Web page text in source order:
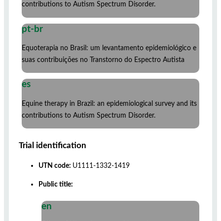
contributions to Autism Spectrum Disorder.
pt-br
Equoterapia no Brasil: um levantamento epidemiológico e
suas contribuições no Transtorno do Espectro Autista
es
Equine therapy in Brazil: an epidemiological survey and its
contributions to Autism Spectrum Disorder.
Trial identification
UTN code: U1111-1332-1419
Public title:
en